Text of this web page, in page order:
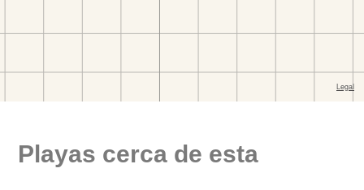
Playas cerca de esta